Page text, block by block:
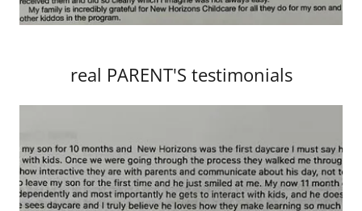
real PARENT'S testimonials